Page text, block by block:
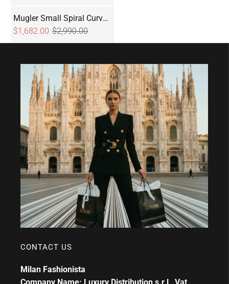
Mugler Small Spiral Curve
01 Embossed Tote Bag
$1,682.00 $2,990.00
CONTACT US
Milan Fashionista
Company Name: Luxury Distribution s.r.l , Vat